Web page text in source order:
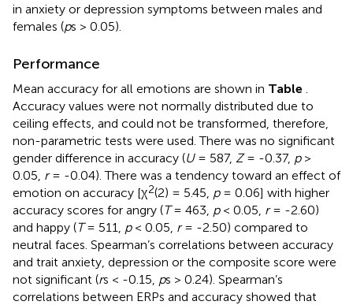
in anxiety or depression symptoms between males and
females (ps > 0.05).
Performance
Mean accuracy for all emotions are shown in Table
Accuracy values were not normally distributed due to
ceiling effects, and could not be transformed, therefore,
non-parametric tests were used. There was no significant
gender difference in accuracy (U= 587, Z= -0.37, p>
0.05, r= -0.04). There was a tendency toward an effect of
emotion on accuracy [χ2(2) = 5.45, p= 0.06] with higher
accuracy scores for angry (T= 463, p< 0.05, r= -2.60)
and happy (T= 511, p< 0.05, r= -2.50) compared to
neutral faces. Spearman’s correlations between accuracy
and trait anxiety, depression or the composite score were
not significant (rs < -0.15, ps > 0.24). Spearman’s
correlations between ERPs and accuracy showed that